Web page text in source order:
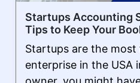
Startups Accounting
Tips to Keep Your
Startups are the
enterprise in the USA